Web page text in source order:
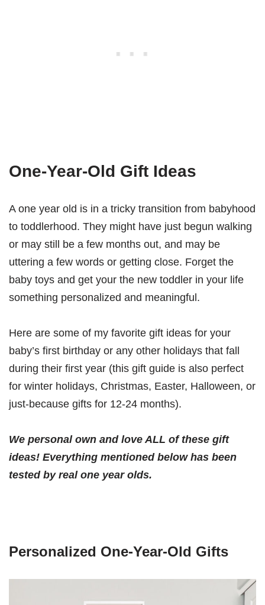
One-Year-Old Gift Ideas
A one year old is in a tricky transition from babyhood
to toddlerhood. They might have just begun walking
or may still be a few months out, and may be
uttering a few words or getting close. Forget the
baby toys and get your the new toddler in your life
something personalized and meaningful.
Here are some of my favorite gift ideas for your
baby’s first birthday or any other holidays that fall
during their first year (this gift guide is also perfect
for winter holidays, Christmas, Easter, Halloween, or
just-because gifts for 12-24 months).
We personal own and love ALL of these gift
ideas! Everything mentioned below has been
tested by real one year olds.
Personalized One-Year-Old Gifts